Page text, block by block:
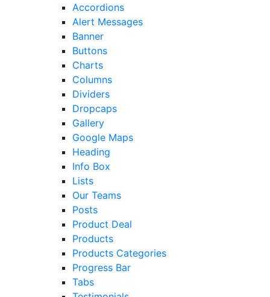
Accordions
Alert Messages
Banner
Buttons
Charts
Columns
Dividers
Dropcaps
Gallery
Google Maps
Heading
Info Box
Lists
Our Teams
Posts
Product Deal
Products
Products Categories
Progress Bar
Tabs